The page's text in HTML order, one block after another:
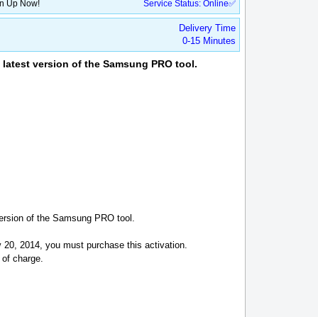
Up Now! Service Status: Online✅
Delivery Time
0-15 Minutes
version of the Samsung PRO tool.
of the Samsung PRO tool.
2014, you must purchase this activation.
charge.